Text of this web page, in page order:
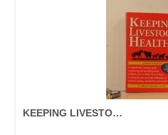
KEEPING LIVESTOCK HEALTHY